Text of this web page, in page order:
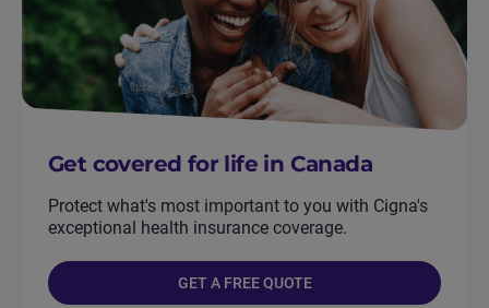
Get covered for life in Canada
Protect what's most important to you with Cigna's
exceptional health insurance coverage.
GET A FREE QUOTE